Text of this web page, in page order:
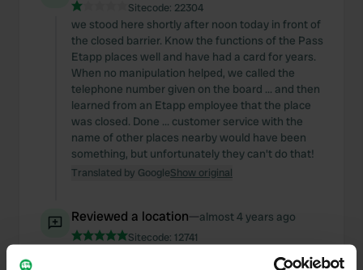
Sitecode: 22304
we stood here shortly after noon today in front of
the closed barrier. Know the functions of the Pass
Etapp places well and have had a card for years.
When no manipulation helped, we called the
telephone number given on the board ... and then
learned from an Etapp employee that the place
was closed. Done ... customer service with the
name of other places nearby would have been
something, but unfortunately they can't do that!
Translated by GoogleShow original
Reviewed a location—almost 4 years ago
Sitecode: 12741
WAS definitely a great place, but the operator will